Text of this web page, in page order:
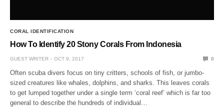
CORAL IDENTIFICATION
How To Identify 20 Stony Corals From Indonesia
GUEST WRITER OCT 9, 2017 0
Often scuba divers focus on tiny critters, schools of fish, or jumbo-
sized creatures like whales, dolphins, and sharks. This leaves corals
to get lumped together under a single term ‘coral reef’ which is far too
general to describe the hundreds of individual…